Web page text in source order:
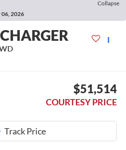
Collapse
06, 2026
$51,514
COURTESY PRICE